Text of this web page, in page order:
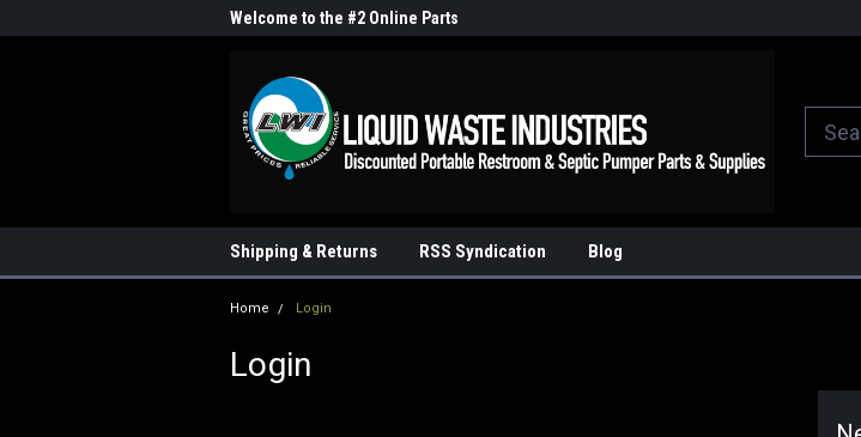
Welcome to the #2 Online Parts
Welcome
Shipping & Returns RSS Syndication Blog
Home Login
Login